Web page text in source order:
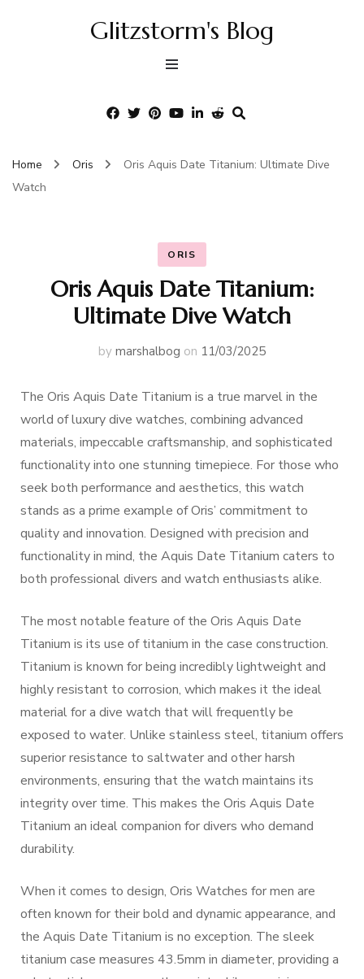
Glitzstorm's Blog
Home Oris
Oris Aquis Date Titanium: Ultimate Dive
Watch
ORIS
Oris Aquis Date Titanium:
Ultimate Dive Watch
by marshalbog on 11/03/2025
The Oris Aquis Date Titanium is a true marvel in the
world of luxury dive watches, combining advanced
materials, impeccable craftsmanship, and sophisticated
functionality into one stunning timepiece. For those who
seek both performance and aesthetics, this watch
stands as a prime example of Oris’ commitment to
quality and innovation. Designed with precision and
functionality in mind, the Aquis Date Titanium caters to
both professional divers and watch enthusiasts alike.
The most notable feature of the Oris Aquis Date
Titanium is its use of titanium in the case construction.
Titanium is known for being incredibly lightweight and
highly resistant to corrosion, which makes it the ideal
material for a dive watch that will frequently be
exposed to water. Unlike stainless steel, titanium offers
superior resistance to saltwater and other harsh
environments, ensuring that the watch maintains its
integrity over time. This makes the Oris Aquis Date
Titanium an ideal companion for divers who demand
durability.
When it comes to design, Oris Watches for men are
often known for their bold and dynamic appearance, and
the Aquis Date Titanium is no exception. The sleek
titanium case measures 43.5mm in diameter, providing a